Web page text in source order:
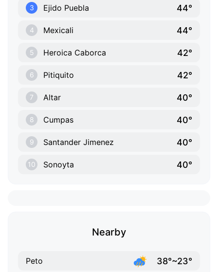
3 Ejido Puebla 44°
4 Mexicali 44°
5 Heroica Caborca 42°
6 Pitiquito 42°
7 Altar 40°
8 Cumpas 40°
9 Santander Jimenez 40°
10 Sonoyta 40°
Nearby
Peto 38°~23°